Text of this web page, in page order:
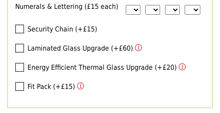
Numerals & Lettering (£15 each)
Security Chain (+£15)
Laminated Glass Upgrade (+£60)
Energy Efficient Thermal Glass Upgrade (+£20)
Fit Pack (+£15)